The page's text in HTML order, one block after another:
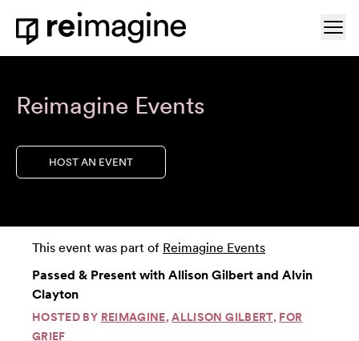
Skip to content
Home
Reimagine Events
HOST AN EVENT
This event was part of Reimagine Events
Passed & Present with Allison Gilbert and Alvin
Clayton
HOSTED BY REIMAGINE,ALLISON GILBERT, FOR
GRIEF